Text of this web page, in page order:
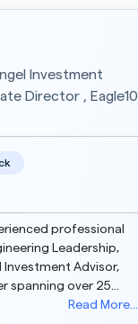
Investment
Director , Eagle10
professional
Leadership,
Advisor,
Read More...